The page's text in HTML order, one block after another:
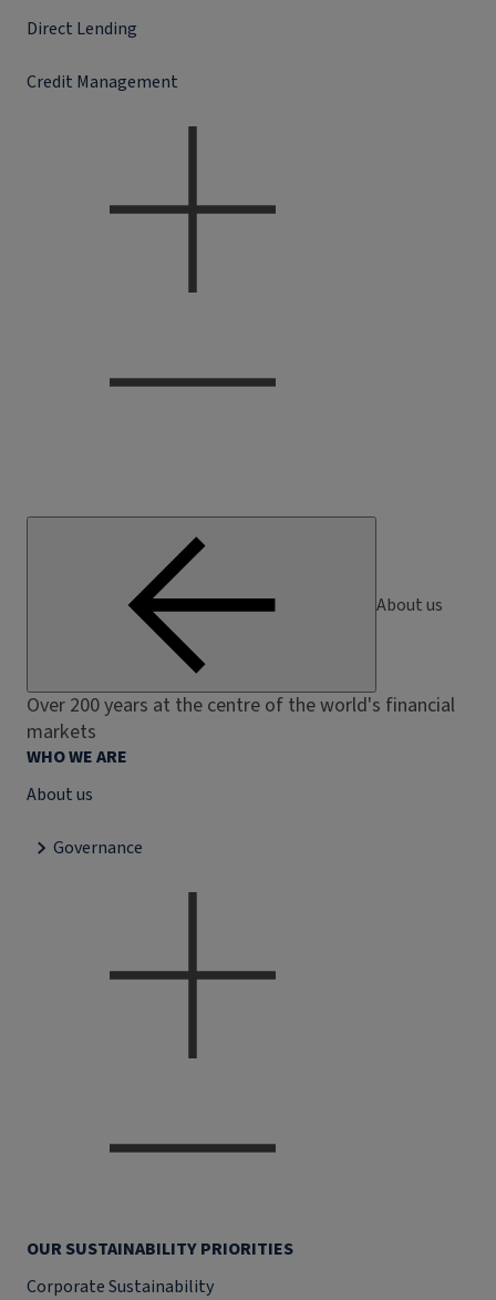
Direct Lending
Credit Management
About us
Over 200 years at the centre of the world's financial
markets
WHO WE ARE
About us
Governance
OUR SUSTAINABILITY PRIORITIES
Corporate Sustainability